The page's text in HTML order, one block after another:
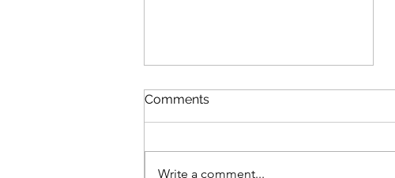
Comments
Write a comment...